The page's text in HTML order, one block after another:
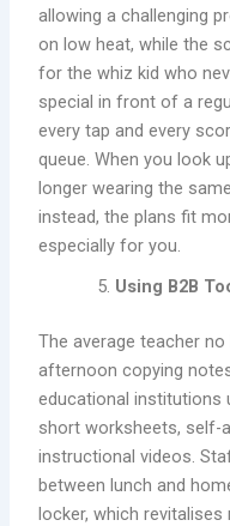
allowing a challenging
on low heat, while the
for the whiz kid who
special in front of a
every tap and every
queue. When you look
longer wearing the
instead, the plans fit
especially for you.
Using B2B
The average teacher
afternoon copying
educational institutions
short worksheets, self-
instructional videos.
between lunch and
locker, which